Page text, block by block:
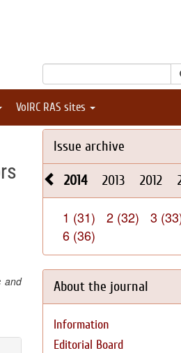
VolRC RAS sites
and
Issue archive
2014 2013 2012
1 (31) 2 (32) 3
6 (36)
About the journal
Information
Editorial Board